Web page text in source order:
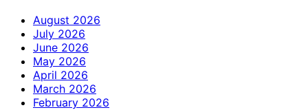
August 2026
July 2026
June 2026
May 2026
April 2026
March 2026
February 2026